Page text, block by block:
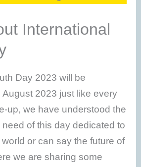
International
Day 2023 will be
2023 just like every
up, we have understood the
of this day dedicated to
or can say the future of
we are sharing some